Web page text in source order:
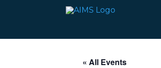
« All Events